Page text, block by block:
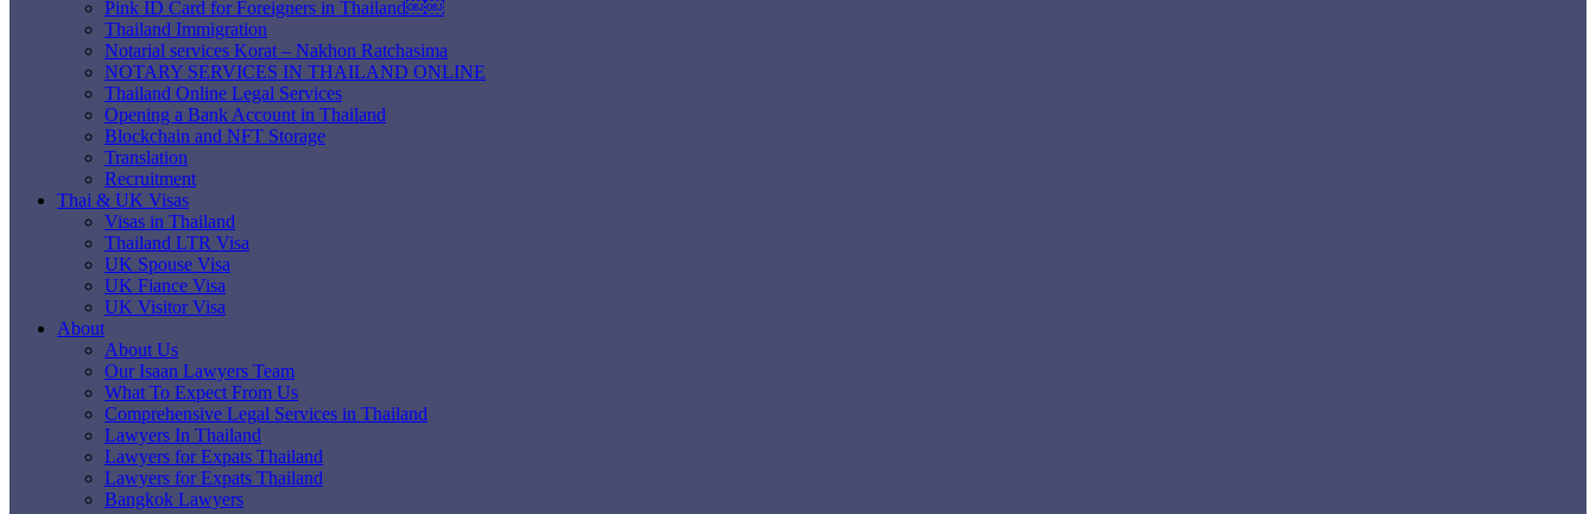
Pink ID Card for Foreigners in Thailand￼￼
Thailand Immigration
Notarial services Korat – Nakhon Ratchasima
NOTARY SERVICES IN THAILAND ONLINE
Thailand Online Legal Services
Opening a Bank Account in Thailand
Blockchain and NFT Storage
Translation
Recruitment
Thai & UK Visas
Visas in Thailand
Thailand LTR Visa
UK Spouse Visa
UK Fiance Visa
UK Visitor Visa
About
About Us
Our Isaan Lawyers Team
What To Expect From Us
Comprehensive Legal Services in Thailand
Lawyers In Thailand
Lawyers for Expats Thailand
Lawyers for Expats Thailand
Bangkok Lawyers